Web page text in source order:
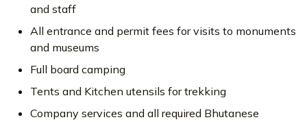
and staff
All entrance and permit fees for visits to monuments
and museums
Full board camping
Tents and Kitchen utensils for trekking
Company services and all required Bhutanese